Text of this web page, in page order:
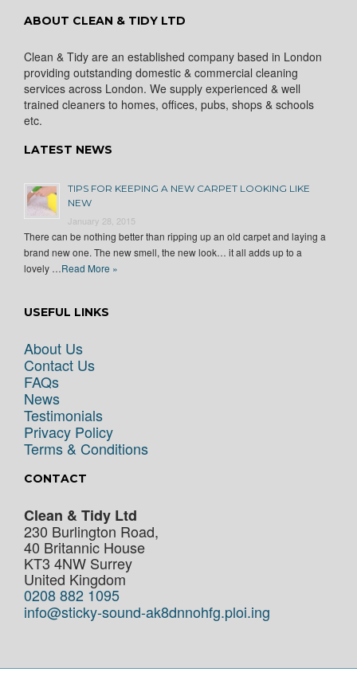
ABOUT CLEAN & TIDY LTD
Clean & Tidy are an established company based in London
providing outstanding domestic & commercial cleaning
services across London. We supply experienced & well
trained cleaners to homes, offices, pubs, shops & schools
etc.
LATEST NEWS
TIPS FOR KEEPING A NEW CARPET LOOKING LIKE
NEW
January 28, 2015
There can be nothing better than ripping up an old carpet and laying a
brand new one. The new smell, the new look… it all adds up to a
lovely …Read More »
USEFUL LINKS
About Us
Contact Us
FAQs
News
Testimonials
Privacy Policy
Terms & Conditions
CONTACT
Clean & Tidy Ltd
230 Burlington Road,
40 Britannic House
KT3 4NW Surrey
United Kingdom
0208 882 1095
info@sticky-sound-ak8dnnohfg.ploi.ing